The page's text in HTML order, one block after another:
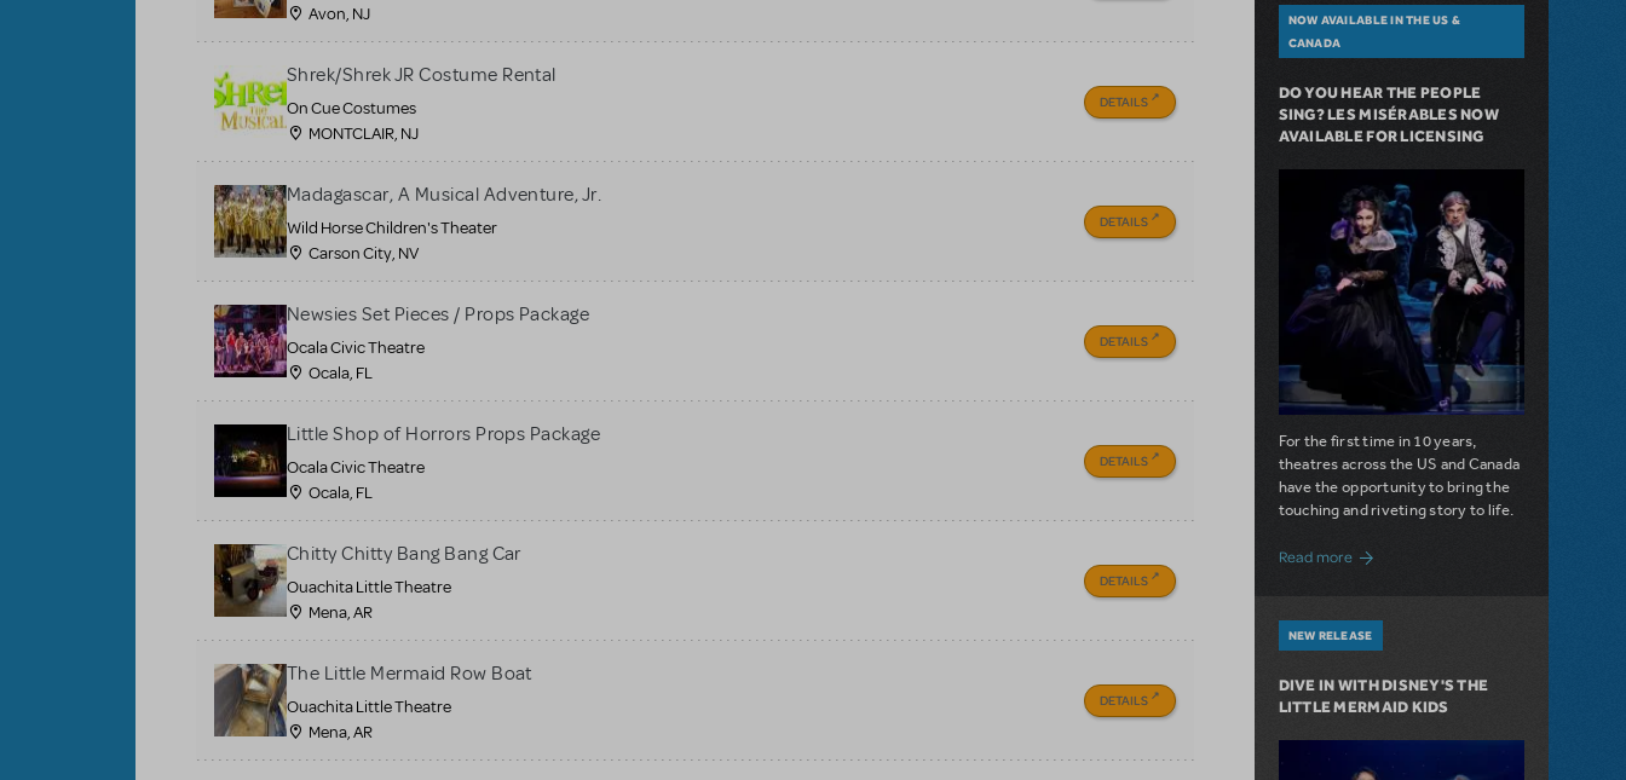
Avon, NJ
Shrek/Shrek JR Costume Rental
On Cue Costumes
MONTCLAIR, NJ
DETAILS
Madagascar, A Musical Adventure, Jr.
Wild Horse Children's Theater
Carson City, NV
DETAILS
Newsies Set Pieces / Props Package
Ocala Civic Theatre
Ocala, FL
DETAILS
Little Shop of Horrors Props Package
Ocala Civic Theatre
Ocala, FL
DETAILS
Chitty Chitty Bang Bang Car
Ouachita Little Theatre
Mena, AR
DETAILS
The Little Mermaid Row Boat
Ouachita Little Theatre
Mena, AR
DETAILS
NOW AVAILABLE IN THE US &
CANADA
DO YOU HEAR THE PEOPLE
SING? LES MISÉRABLES NOW
AVAILABLE FOR LICENSING
For the first time in 10 years,
theatres across the US and Canada
have the opportunity to bring the
touching and riveting story to life.
Read more about Do You Hear the People Sing?
NEW RELEASE
DIVE IN WITH DISNEY'S THE
LITTLE MERMAID KIDS